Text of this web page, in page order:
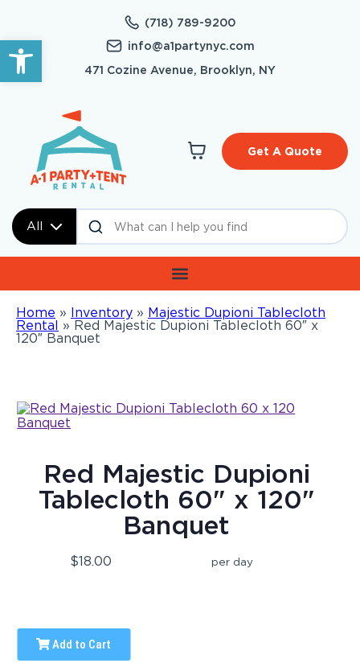
Open toolbar
(718) 789-9200
info@a1partynyc.com
471 Cozine Avenue, Brooklyn, NY
All
Get A Quote
Home » Inventory » Majestic Dupioni Tablecloth
Rental » Red Majestic Dupioni Tablecloth 60″ x
120″ Banquet
Red Majestic Dupioni
Tablecloth 60" x 120"
Banquet
$18.00 per day
Add to Cart